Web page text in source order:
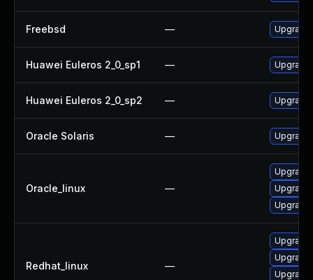
Freebsd —
Huawei Euleros 2_0_sp1 —
Huawei Euleros 2_0_sp2 —
Oracle Solaris — Upgrade
Oracle_linux —
Redhat_linux —